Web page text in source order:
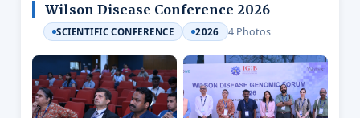
Wilson Disease Conference 2026
SCIENTIFIC CONFERENCE 2026 4 Photos